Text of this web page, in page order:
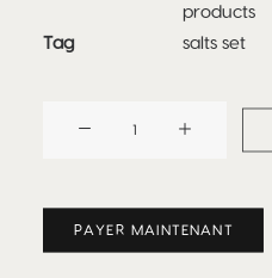
products
Tag
salts set
Batz
PAYER MAINTENANT